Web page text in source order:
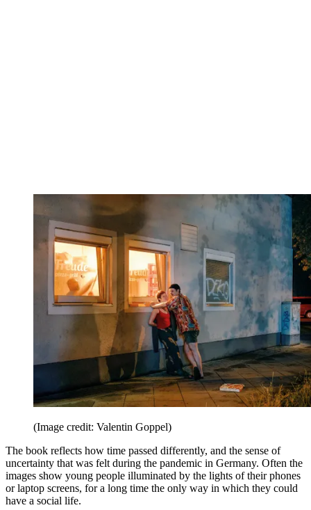
(Image credit: Valentin Goppel)
The book reflects how time passed differently, and the sense of
uncertainty that was felt during the pandemic in Germany. Often the
images show young people illuminated by the lights of their phones
or laptop screens, for a long time the only way in which they could
have a social life.